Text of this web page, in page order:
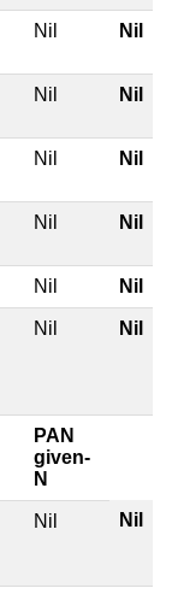
Nil Nil
Nil Nil
Nil Nil
Nil Nil
Nil Nil
Nil Nil
PAN
given-
N
Nil Nil